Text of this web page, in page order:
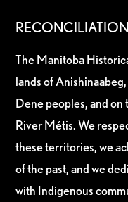
RECONCILIATION
The Manitoba
lands of
Dene peoples, and
River Métis. We
these territories, we
of the past, and we
with Indigenous